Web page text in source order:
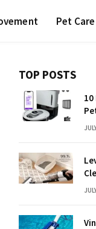
Pet Care
TOP POSTS
It?